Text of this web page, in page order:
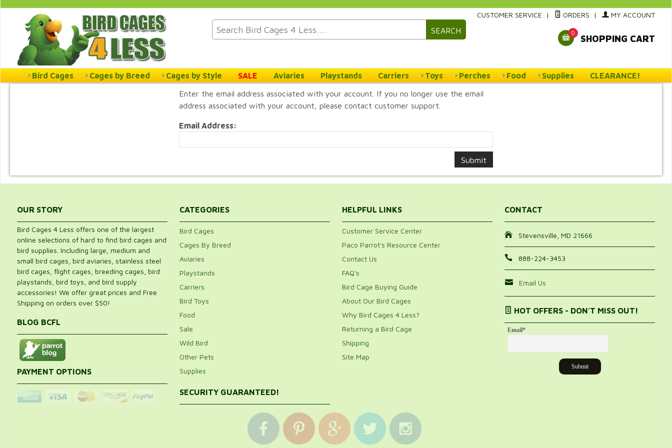
SEARCH
CUSTOMER SERVICE | ORDERS | MY ACCOUNT
0
SHOPPING CART
Bird Cages Cages by Breed Cages by Style SALE Aviaries Playstands Carriers Toys Perches Food Supplies
CLEARANCE!
Enter the email address associated with your account. If you no longer use the email
address associated with your account, please contact customer support.
Email Address:
OUR STORY
Bird Cages 4 Less offers one of the largest
online selections of hard to find bird cages and
bird supplies. Including large, medium and
small bird cages, bird aviaries, stainless steel
bird cages, flight cages, breeding cages, bird
playstands, bird toys, and bird supply
accessories! We offer great prices and Free
Shipping on orders over $50!
BLOG BCFL
PAYMENT OPTIONS
CATEGORIES
Bird Cages
Cages By Breed
Aviaries
Playstands
Carriers
Bird Toys
Food
Sale
Wild Bird
Other Pets
Supplies
SECURITY GUARANTEED!
HELPFUL LINKS
Customer Service Center
Paco Parrot's Resource Center
Contact Us
FAQ's
Bird Cage Buying Guide
About Our Bird Cages
Why Bird Cages 4 Less?
Returning a Bird Cage
Shipping
Site Map
CONTACT
Stevensville, MD 21666
888-224-3453
Email Us
HOT OFFERS - DON'T MISS OUT!
Email*